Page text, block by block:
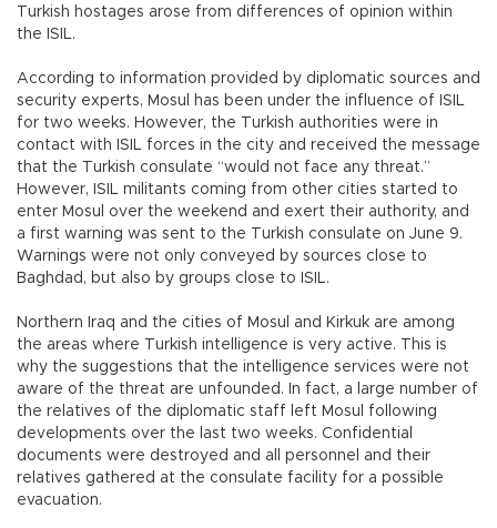
Turkish hostages arose from differences of opinion within
the ISIL.
According to information provided by diplomatic sources and
security experts, Mosul has been under the influence of ISIL
for two weeks. However, the Turkish authorities were in
contact with ISIL forces in the city and received the message
that the Turkish consulate “would not face any threat.”
However, ISIL militants coming from other cities started to
enter Mosul over the weekend and exert their authority, and
a first warning was sent to the Turkish consulate on June 9.
Warnings were not only conveyed by sources close to
Baghdad, but also by groups close to ISIL.
Northern Iraq and the cities of Mosul and Kirkuk are among
the areas where Turkish intelligence is very active. This is
why the suggestions that the intelligence services were not
aware of the threat are unfounded. In fact, a large number of
the relatives of the diplomatic staff left Mosul following
developments over the last two weeks. Confidential
documents were destroyed and all personnel and their
relatives gathered at the consulate facility for a possible
evacuation.